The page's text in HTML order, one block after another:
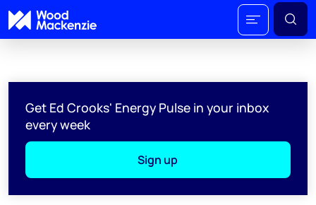
Get Ed Crooks' Energy Pulse in your inbox
every week
Sign up